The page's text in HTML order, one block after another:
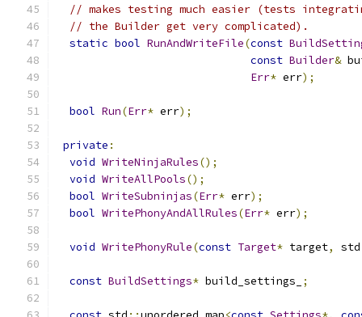
// makes testing much easier (tests
// the Builder get very complicated).
static bool RunAndWriteFile(const
const Builder&
Err* err);
bool Run(Err* err);
private :
void WriteNinjaRules();
void WriteAllPools();
bool WriteSubninjas(Err* err);
bool WritePhonyAndAllRules(Err* err);
void WritePhonyRule(const Target* target, std
const BuildSettings* build_settings_ ;